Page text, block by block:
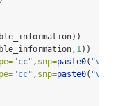
1))
"cc" , snp=paste0( "v"
"cc" , snp=paste0( "v"